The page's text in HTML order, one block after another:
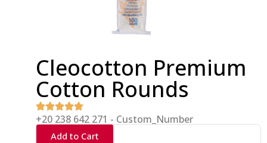
Cleocotton Premium
Cotton Rounds
+20 238 642 271 - Custom_Number
Add to Cart